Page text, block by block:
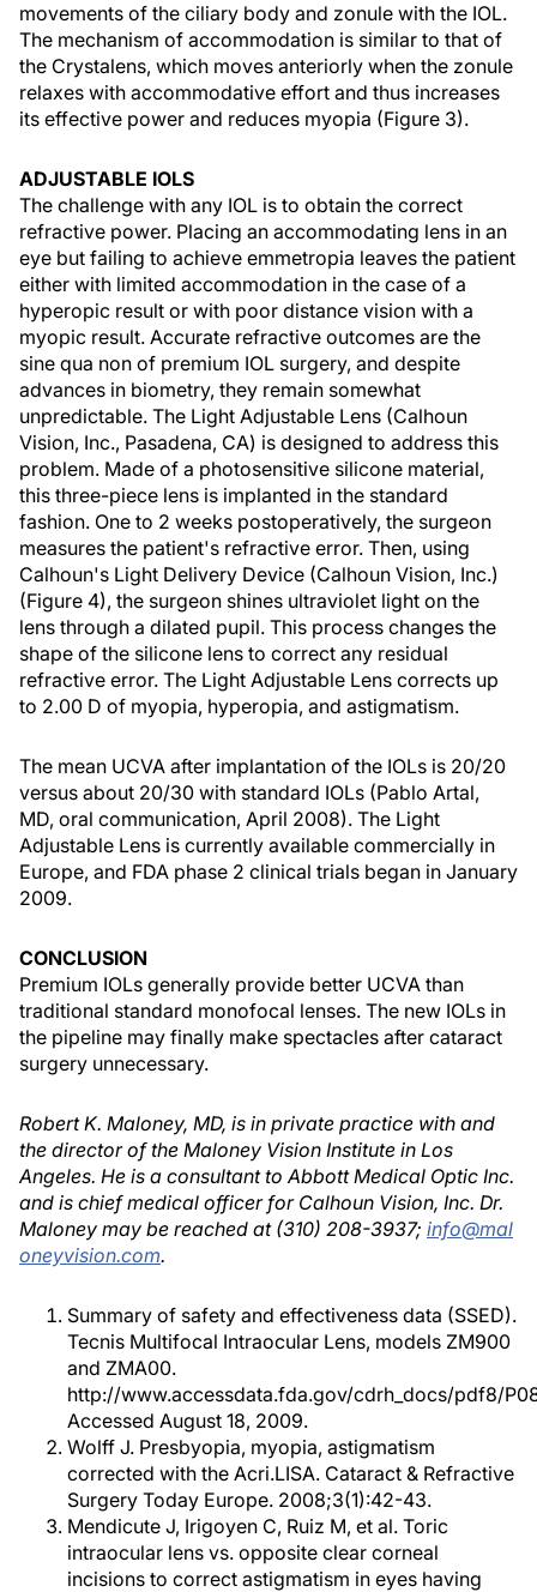
movements of the ciliary body and zonule with the IOL.
The mechanism of accommodation is similar to that of
the Crystalens, which moves anteriorly when the zonule
relaxes with accommodative effort and thus increases
its effective power and reduces myopia (Figure 3).
ADJUSTABLE IOLS
The challenge with any IOL is to obtain the correct
refractive power. Placing an accommodating lens in an
eye but failing to achieve emmetropia leaves the patient
either with limited accommodation in the case of a
hyperopic result or with poor distance vision with a
myopic result. Accurate refractive outcomes are the
sine qua non of premium IOL surgery, and despite
advances in biometry, they remain somewhat
unpredictable. The Light Adjustable Lens (Calhoun
Vision, Inc., Pasadena, CA) is designed to address this
problem. Made of a photosensitive silicone material,
this three-piece lens is implanted in the standard
fashion. One to 2 weeks postoperatively, the surgeon
measures the patient's refractive error. Then, using
Calhoun's Light Delivery Device (Calhoun Vision, Inc.)
(Figure 4), the surgeon shines ultraviolet light on the
lens through a dilated pupil. This process changes the
shape of the silicone lens to correct any residual
refractive error. The Light Adjustable Lens corrects up
to 2.00 D of myopia, hyperopia, and astigmatism.
The mean UCVA after implantation of the IOLs is 20/20
versus about 20/30 with standard IOLs (Pablo Artal,
MD, oral communication, April 2008). The Light
Adjustable Lens is currently available commercially in
Europe, and FDA phase 2 clinical trials began in January
2009.
CONCLUSION
Premium IOLs generally provide better UCVA than
traditional standard monofocal lenses. The new IOLs in
the pipeline may finally make spectacles after cataract
surgery unnecessary.
Robert K. Maloney, MD, is in private practice with and
the director of the Maloney Vision Institute in Los
Angeles. He is a consultant to Abbott Medical Optic Inc.
and is chief medical officer for Calhoun Vision, Inc. Dr.
Maloney may be reached at (310) 208-3937; info@mal
oneyvision.com.
Summary of safety and effectiveness data (SSED).
Tecnis Multifocal Intraocular Lens, models ZM900
and ZMA00.
http://www.accessdata.fda.gov/cdrh_docs/pdf8/
Accessed August 18, 2009.
Wolff J. Presbyopia, myopia, astigmatism
corrected with the Acri.LISA. Cataract & Refractive
Surgery Today Europe. 2008;3(1):42-43.
Mendicute J, Irigoyen C, Ruiz M, et al. Toric
intraocular lens vs. opposite clear corneal
incisions to correct astigmatism in eyes having